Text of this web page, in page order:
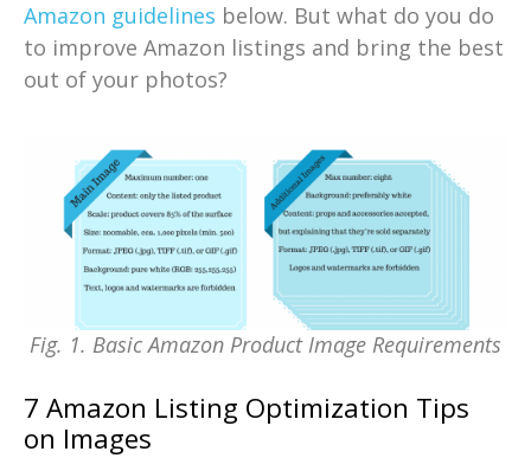
Amazon guidelines below. But what do you do
to improve Amazon listings and bring the best
out of your photos?
Fig. 1. Basic Amazon Product Image Requirements
7 Amazon Listing Optimization Tips
on Images